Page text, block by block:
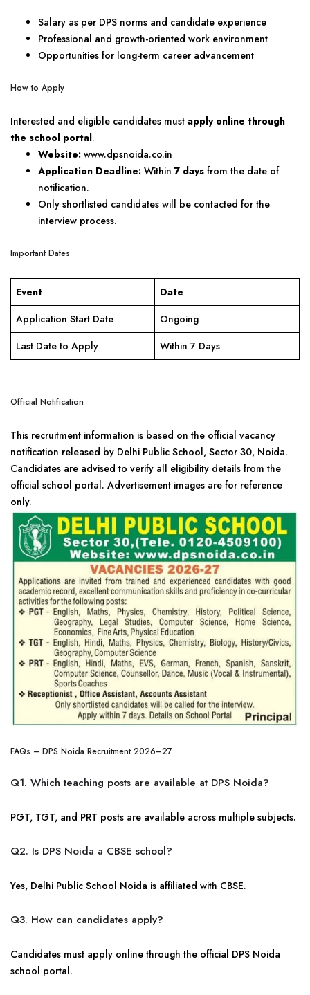
Salary as per DPS norms and candidate experience
Professional and growth-oriented work environment
Opportunities for long-term career advancement
How to Apply
Interested and eligible candidates must apply online through
the school portal.
Website: www.dpsnoida.co.in
Application Deadline: Within 7 days from the date of
notification.
Only shortlisted candidates will be contacted for the
interview process.
Important Dates
Event
Date
Application Start Date
Ongoing
Last Date to Apply
Within 7 Days
Official Notification
This recruitment information is based on the official vacancy
notification released by Delhi Public School, Sector 30, Noida.
Candidates are advised to verify all eligibility details from the
official school portal. Advertisement images are for reference
only.
FAQs – DPS Noida Recruitment 2026–27
Q1. Which teaching posts are available at DPS Noida?
PGT, TGT, and PRT posts are available across multiple subjects.
Q2. Is DPS Noida a CBSE school?
Yes, Delhi Public School Noida is affiliated with CBSE.
Q3. How can candidates apply?
Candidates must apply online through the official DPS Noida
school portal.